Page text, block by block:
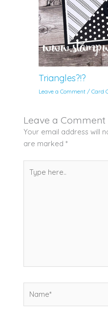
Triangles?!?
Leave a Comment /Card
Leave a Comment
Your email address will
are marked *
here..